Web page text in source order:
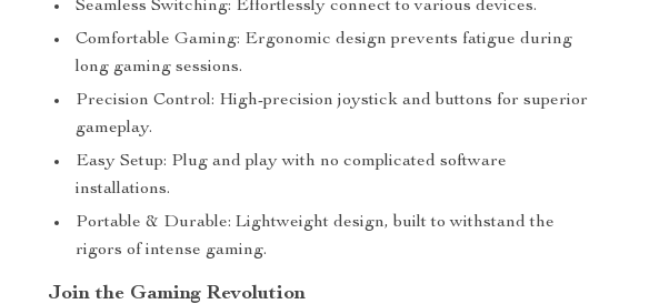
Seamless Switching: Effortlessly connect to various devices.
Comfortable Gaming: Ergonomic design prevents fatigue during
long gaming sessions.
Precision Control: High-precision joystick and buttons for superior
gameplay.
Easy Setup: Plug and play with no complicated software
installations.
Portable & Durable: Lightweight design, built to withstand the
rigors of intense gaming.
Join the Gaming Revolution